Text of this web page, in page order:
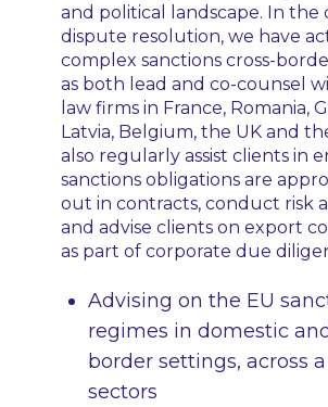
and political landscape. In the
dispute resolution, we have
complex sanctions cross-
as both lead and co-counsel
law firms in France, Romania,
Latvia, Belgium, the UK and
also regularly assist clients in
sanctions obligations are
out in contracts, conduct risk
and advise clients on export
as part of corporate due
Advising on the EU
regimes in domestic
border settings, across
sectors